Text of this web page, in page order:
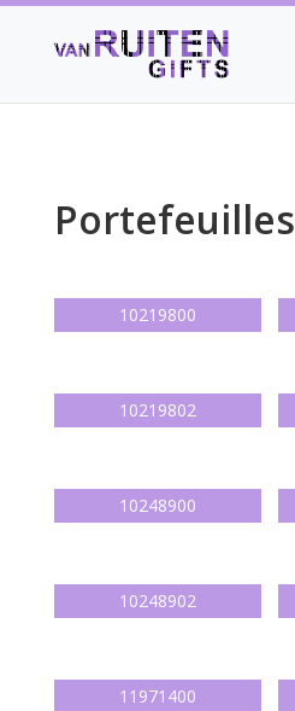
Portefeuilles
10219800
10219802
10248900
10248902
11971400